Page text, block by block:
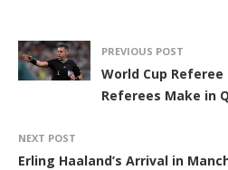
PREVIOUS POST
World Cup
Referees Make in
NEXT POST
Erling Haaland’s Arrival in